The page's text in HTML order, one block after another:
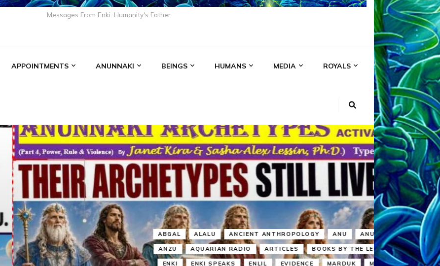
Messages From Enki: Humanity's Father
APPOINTMENTS ANUNNAKI BEINGS HUMANS MEDIA ROYALS
ALALU ANCIENT ANTHROPOLOGY ANU ANUNNAKI
AQUARIAN RADIO ARTICLES BOOKS BY THE LESSINS
ENKI SPEAKS ENLIL EVIDENCE MARDUK MEDIA